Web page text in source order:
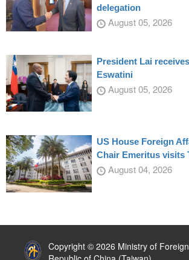
delegation
August 05, 2026
President Lai
Eswatini
August 05, 2026
US House Foreign
Chair Emeritus visits
August 04, 2026
Copyright © 2026 Ministry of